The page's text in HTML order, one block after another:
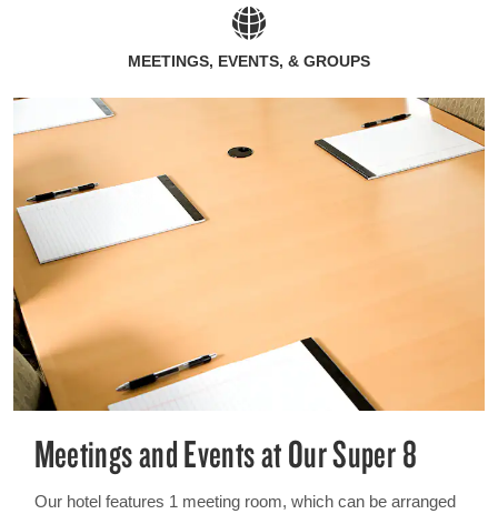
MEETINGS, EVENTS, & GROUPS
Meetings and Events at Our Super 8
Our hotel features 1 meeting room, which can be arranged